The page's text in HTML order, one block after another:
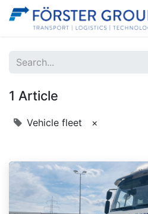
1 Article
Vehicle fleet ×